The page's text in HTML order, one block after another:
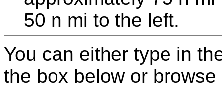
50 n mi to the left.
You can either type in
the box below or browse